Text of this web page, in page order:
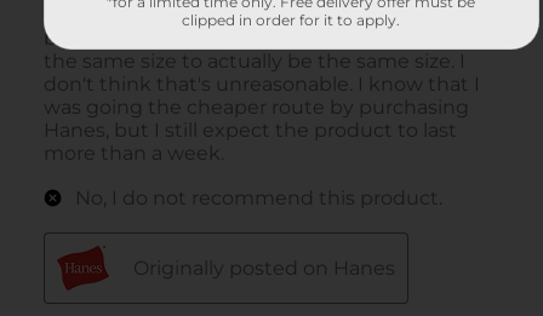
clipped in order for it to apply.